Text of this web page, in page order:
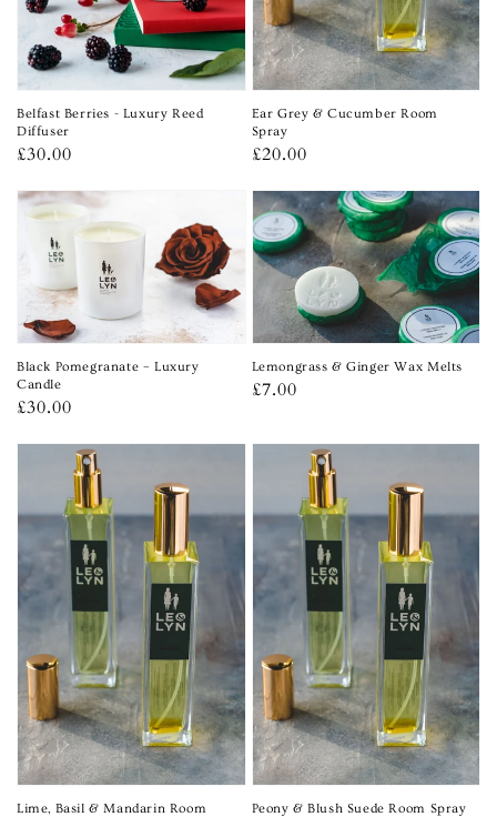
Belfast Berries - Luxury Reed
Diffuser
Regular
£30.00
Ear Grey & Cucumber Room
Spray
Regular
£20.00
Black Pomegranate – Luxury
Candle
Regular
£30.00
Lemongrass & Ginger Wax Melts
Regular
£7.00
Lime, Basil & Mandarin Room
Peony & Blush Suede Room Spray